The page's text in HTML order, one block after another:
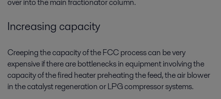
over into the main fractionator column.
Increasing capacity
Creeping the capacity of the FCC process can be very
expensive if there are bottlenecks in equipment involving the
capacity of the fired heater preheating the feed, the air blower
in the catalyst regeneration or LPG compressor systems.